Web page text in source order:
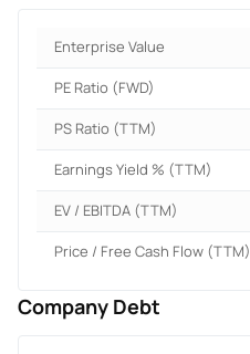
Enterprise Value
PE Ratio (FWD)
PS Ratio (TTM)
Earnings Yield % (TTM)
EV / EBITDA (TTM)
Price / Free Cash Flow (TTM)
Company Debt